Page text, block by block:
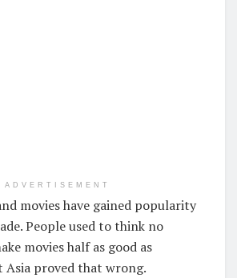
ADVERTISEMENT
movies have gained popularity
People used to think no
movies half as good as
Asia proved that wrong.